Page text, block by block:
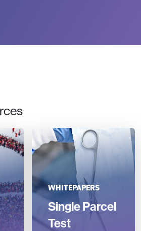
WHITEPAPERS
Single Parcel
Test